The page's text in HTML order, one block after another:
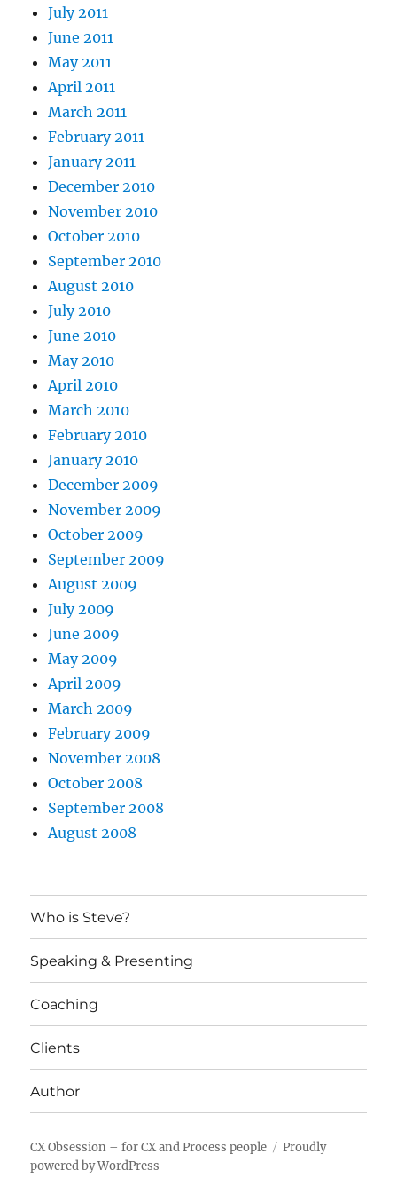
July 2011
June 2011
May 2011
April 2011
March 2011
February 2011
January 2011
December 2010
November 2010
October 2010
September 2010
August 2010
July 2010
June 2010
May 2010
April 2010
March 2010
February 2010
January 2010
December 2009
November 2009
October 2009
September 2009
August 2009
July 2009
June 2009
May 2009
April 2009
March 2009
February 2009
November 2008
October 2008
September 2008
August 2008
Who is Steve?
Speaking & Presenting
Coaching
Clients
Author
CX Obsession – for CX and Process people
Proudly
powered by WordPress